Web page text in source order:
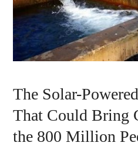
The Solar-
That Could Bring
the 800 Million